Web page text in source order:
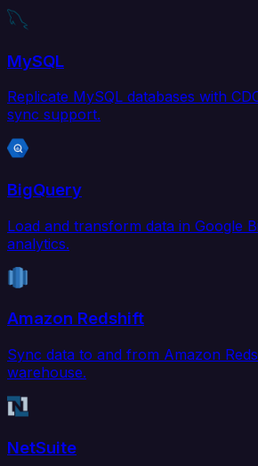
MySQL
Replicate MySQL databases with
sync support.
BigQuery
Load and transform data in Google
analytics.
Amazon Redshift
Sync data to and from Amazon
warehouse.
NetSuite